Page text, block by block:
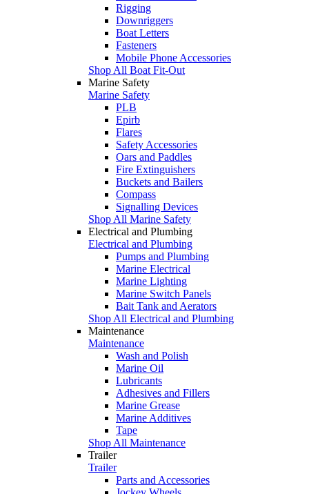
Rigging
Downriggers
Boat Letters
Fasteners
Mobile Phone Accessories
Shop All Boat Fit-Out
Marine Safety
Marine Safety
PLB
Epirb
Flares
Safety Accessories
Oars and Paddles
Fire Extinguishers
Buckets and Bailers
Compass
Signalling Devices
Shop All Marine Safety
Electrical and Plumbing
Electrical and Plumbing
Pumps and Plumbing
Marine Electrical
Marine Lighting
Marine Switch Panels
Bait Tank and Aerators
Shop All Electrical and Plumbing
Maintenance
Maintenance
Wash and Polish
Marine Oil
Lubricants
Adhesives and Fillers
Marine Grease
Marine Additives
Tape
Shop All Maintenance
Trailer
Trailer
Parts and Accessories